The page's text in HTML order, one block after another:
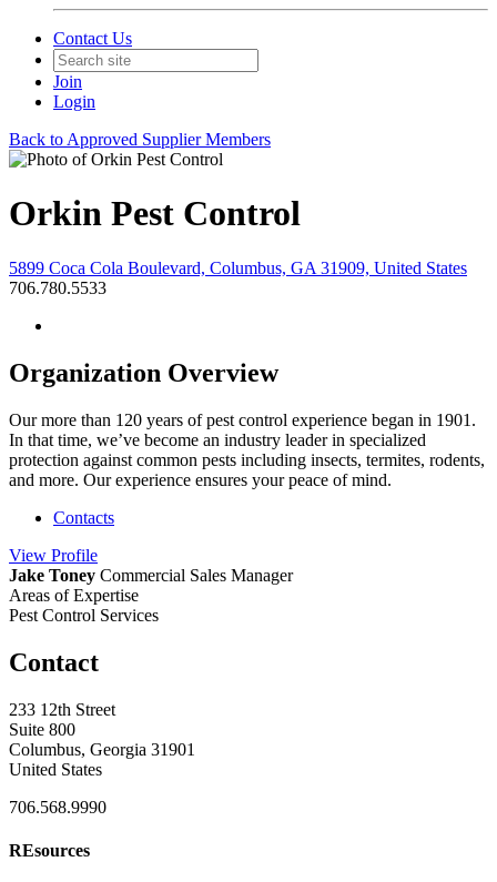
Contact Us
Join
Login
Back to Approved Supplier Members
Orkin Pest Control
5899 Coca Cola Boulevard, Columbus, GA 31909, United States
706.780.5533
Organization Overview
Our more than 120 years of pest control experience began in 1901.
In that time, we’ve become an industry leader in specialized
protection against common pests including insects, termites, rodents,
and more. Our experience ensures your peace of mind.
Contacts
View Profile
Jake Toney Commercial Sales Manager
Areas of Expertise
Pest Control Services
Contact
233 12th Street
Suite 800
Columbus, Georgia 31901
United States
706.568.9990
REsources